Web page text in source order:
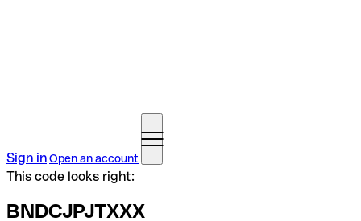
Sign inOpen an account
This code looks right:
BNDCJPJTXXX